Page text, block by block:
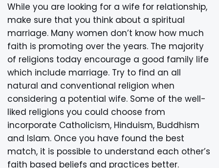
While you are looking for a wife for relationship,
make sure that you think about a spiritual
marriage. Many women don’t know how much
faith is promoting over the years. The majority
of religions today encourage a good family life
which include marriage. Try to find an all
natural and conventional religion when
considering a potential wife. Some of the well-
liked religions you could choose from
incorporate Catholicism, Hinduism, Buddhism
and Islam. Once you have found the best
match, it is possible to understand each other’s
faith based beliefs and practices better.